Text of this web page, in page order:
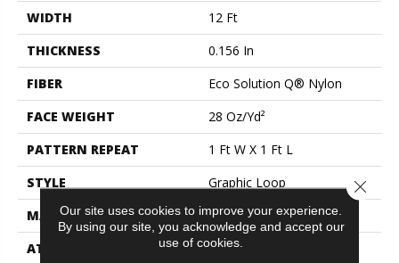
WIDTH
12 Ft
THICKNESS
0.156 In
FIBER
Eco Solution Q® Nylon
FACE WEIGHT
28 Oz/yd²
PATTERN REPEAT
1 Ft W X 1 Ft L
STYLE
Graphic Loop
MATERIAL
Eco Solution Q® Nylon
ATTACHED PAD
Synthetic, ClassicBac®
Our site uses cookies to improve your experience.
By using our site, you acknowledge and accept our
use of cookies.
Close